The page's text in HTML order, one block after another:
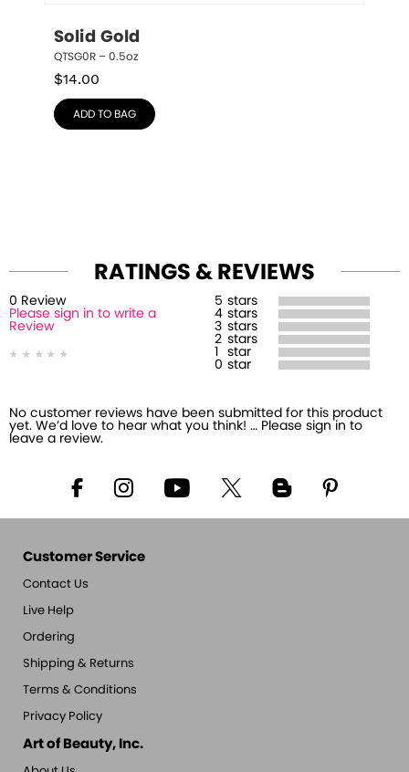
Solid Gold
QTSG0R – 0.5oz
$14.00
ADD TO BAG
RATINGS & REVIEWS
0 Review
Please sign in to write a
Review
5 stars
4 stars
3 stars
2 stars
star
0 star
No customer reviews have been submitted for this product
yet. We’d love to hear what you think! … Please sign in to
leave a review.
Customer Service
Contact Us
Live Help
Ordering
Shipping & Returns
Terms & Conditions
Privacy Policy
Art of Beauty, Inc.